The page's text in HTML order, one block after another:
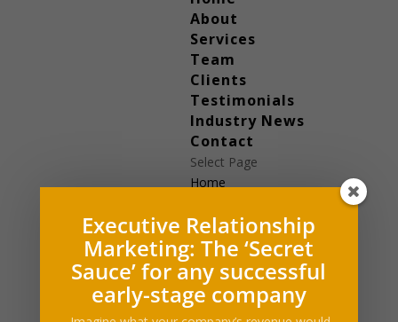
About
Services
Team
Clients
Testimonials
Industry News
Contact
Select Page
Home
Services
Team
Clients
Testimonials
Industry News
Executive Relationship
Marketing: The ‘Secret
Sauce’ for any successful
early-stage company